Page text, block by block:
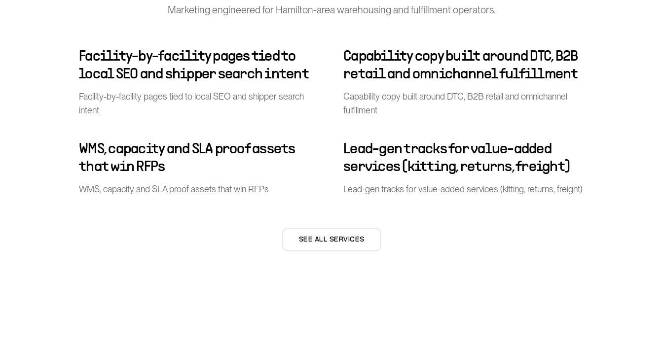
Marketing engineered for Hamilton-area warehousing and fulfillment operators.
Facility-by-facility pages tied to
local SEO and shipper search intent
Facility-by-facility pages tied to local SEO and shipper search
intent
Capability copy built around DTC, B2B
retail and omnichannel fulfillment
Capability copy built around DTC, B2B retail and omnichannel
fulfillment
WMS, capacity and SLA proof assets
that win RFPs
WMS, capacity and SLA proof assets that win RFPs
Lead-gen tracks for value-added
services (kitting, returns, freight)
Lead-gen tracks for value-added services (kitting, returns, freight)
SEE ALL SERVICES